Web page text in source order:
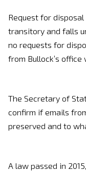
Request for
transitory and falls
no requests for
from Bullock’s
The Secretary of
confirm if emails
preserved and to
A law passed in